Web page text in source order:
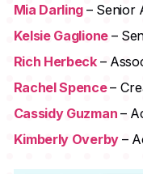
Mia Darling – Senior
Kelsie Gaglione –
Rich Herbeck –
Rachel Spence–
Cassidy Guzman –
Kimberly Overby –